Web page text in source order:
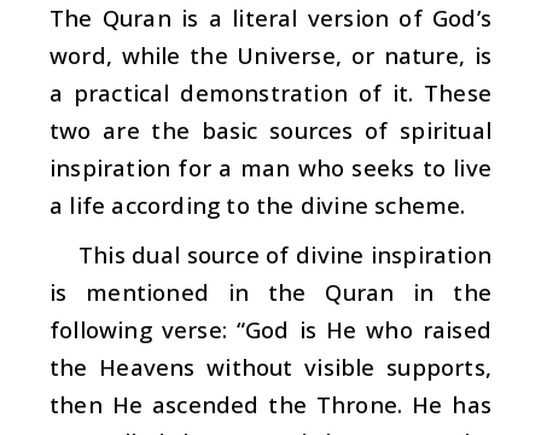
The Quran is a literal version of God’s
word, while the Universe, or nature, is
a practical demonstration of it. These
two are the basic sources of spiritual
inspiration for a man who seeks to live
a life according to the divine scheme.
This dual source of divine inspiration
is mentioned in the Quran in the
following verse: “God is He who raised
the Heavens without visible supports,
then He ascended the Throne. He has